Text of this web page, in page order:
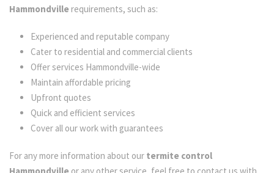
Hammondville requirements, such as:
Experienced and reputable company
Cater to residential and commercial clients
Offer services Hammondville-wide
Maintain affordable pricing
Upfront quotes
Quick and efficient services
Cover all our work with guarantees
For any more information about our termite control